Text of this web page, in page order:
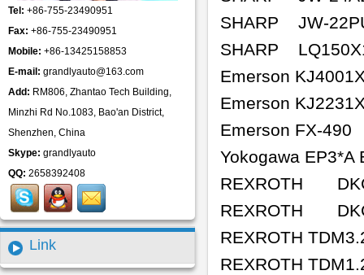
Tel: +86-755-23490951
Fax: +86-755-23490951
Mobile: +86-13425158853
E-mail: grandlyauto@163.com
Add: RM806, Zhantao Tech Building,
Minzhi Rd No.1083, Bao'an District,
Shenzhen, China
Skype: grandlyauto
QQ: 2658392408
Link
SHARP
JW-
SHARP
Emerson
Emerson
Emerson FX-490
Yokogawa EP3*A
REXROTH
REXROTH
REXROTH
REXROTH